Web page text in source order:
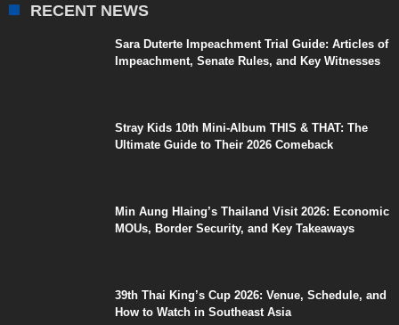
RECENT NEWS
Sara Duterte Impeachment Trial Guide: Articles of
Impeachment, Senate Rules, and Key Witnesses
Stray Kids 10th Mini-Album THIS & THAT: The
Ultimate Guide to Their 2026 Comeback
Min Aung Hlaing’s Thailand Visit 2026: Economic
MOUs, Border Security, and Key Takeaways
39th Thai King’s Cup 2026: Venue, Schedule, and
How to Watch in Southeast Asia